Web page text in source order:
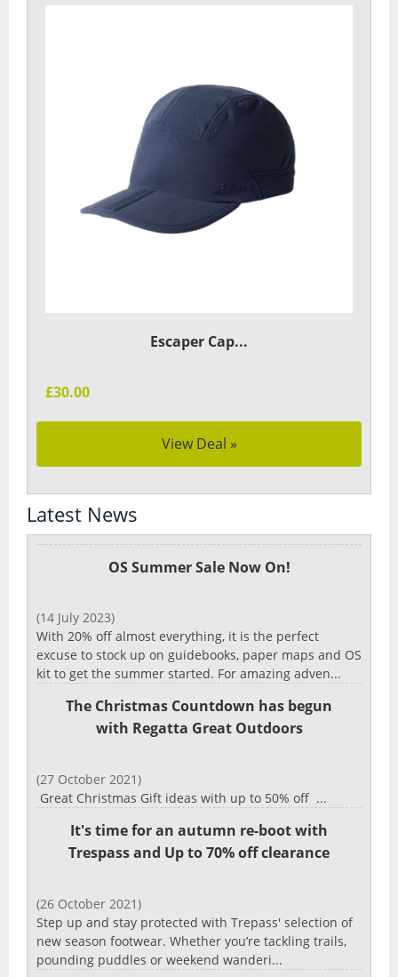
Escaper Cap...
£30.00
View Deal »
Latest News
OS Summer Sale Now On!
(14 July 2023)
With 20% off almost everything, it is the perfect
excuse to stock up on guidebooks, paper maps and OS
kit to get the summer started. For amazing adven...
The Christmas Countdown has begun
with Regatta Great Outdoors
(27 October 2021)
Great Christmas Gift ideas with up to 50% off ...
It's time for an autumn re-boot with
Trespass and Up to 70% off clearance
(26 October 2021)
Step up and stay protected with Trepass' selection of
new season footwear. Whether you’re tackling trails,
pounding puddles or weekend wanderi...